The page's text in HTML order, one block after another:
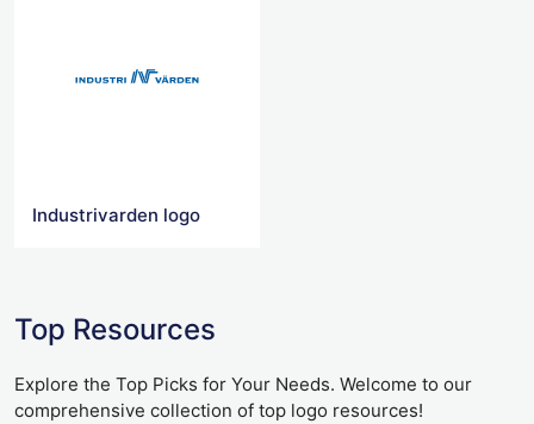
Industrivarden logo
Top Resources
Explore the Top Picks for Your Needs. Welcome to our
comprehensive collection of top logo resources!